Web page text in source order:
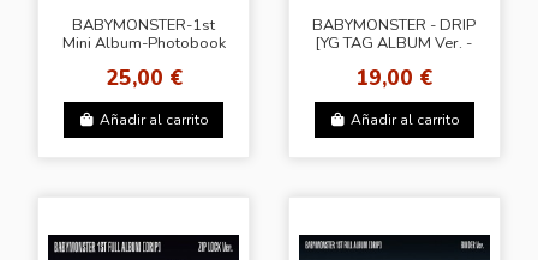
BABYMONSTER-1st
Mini Album-Photobook
25,00 €
Añadir al carrito
BABYMONSTER - DRIP
[YG TAG ALBUM Ver. -
19,00 €
Añadir al carrito